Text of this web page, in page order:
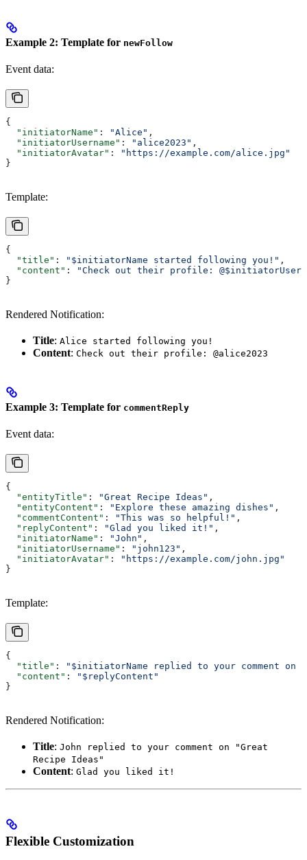
Example 2: Template for newFollow
Event data:
{
  "initiatorName"
: "Alice" ,
  "initiatorUsername"
: "alice2023" ,
  "initiatorAvatar"
:
"https://example.com/alice.jpg"
}
Template:
{
  "title"
: "$initiatorName started following you!" ,
  "content"
:
"Check out their profile:
}
Rendered Notification:
Title: Alice started following you!
Content: Check out their profile: @alice2023
Example 3: Template for commentReply
Event data:
{
  "entityTitle"
: "Great Recipe Ideas" ,
  "entityContent"
: "Explore these amazing dishes" ,
  "commentContent"
: "This was so helpful!" ,
  "replyContent"
: "Glad you liked it!" ,
  "initiatorName"
: "John" ,
  "initiatorUsername"
: "john123" ,
  "initiatorAvatar"
:
"https://example.com/john.jpg"
}
Template:
{
  "title"
: "$initiatorName replied to your comment on
  "content"
:
"$replyContent"
}
Rendered Notification:
Title: John replied to your comment on "Great
Recipe Ideas"
Content: Glad you liked it!
Flexible Customization